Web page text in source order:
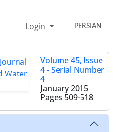
Login PERSIAN
Volume 45, Issue
4 - Serial Number
4
January 2015
Pages 509-518